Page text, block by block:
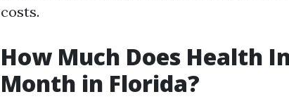
costs.
How Much Does Health
Month in Florida?